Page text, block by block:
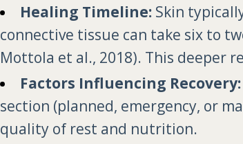
Healing Timeline: Skin
connective tissue can take six to
Mottola et al., 2018). This deeper
Factors Influencing Recovery:
section (planned, emergency, or
quality of rest and nutrition.